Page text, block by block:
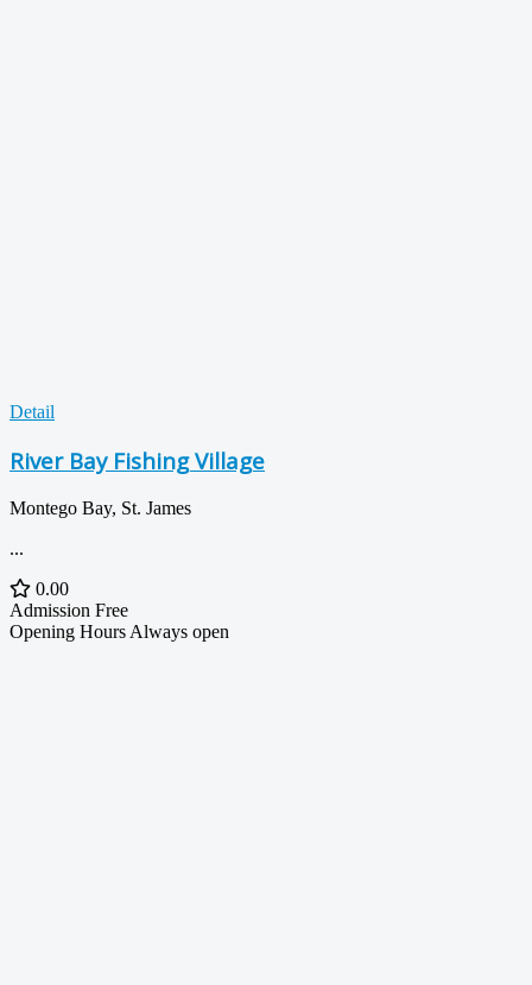
Detail
River Bay Fishing Village
Montego Bay, St. James
...
0.00
Admission Free
Opening Hours Always open